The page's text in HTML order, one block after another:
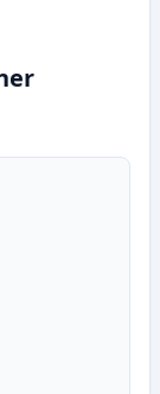
Compatible